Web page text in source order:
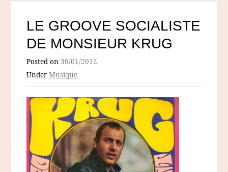
LE GROOVE SOCIALISTE
DE MONSIEUR KRUG
Posted on 30/01/2012
UnderMusique